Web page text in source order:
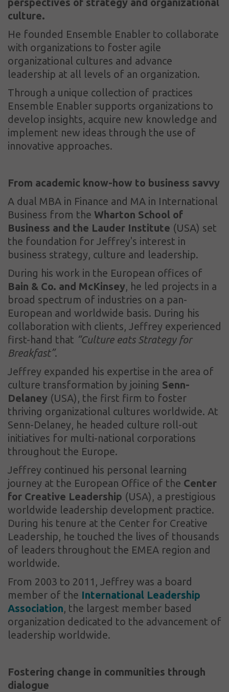
perspectives of strategy and organizational
culture.
He founded Ensemble Enabler to collaborate
with organizations to foster agile
organizational cultures and advance
leadership at all levels of an organization.
Through a unique collection of practices
Ensemble Enabler supports organizations to
develop insights, acquire new knowledge and
implement new ideas through the use of
innovative approaches.
From academic know-how to business savvy
A dual MBA in Finance and MA in International
Business from the Wharton School of
Business and the Lauder Institute (USA) set
the foundation for Jeffrey's interest in
business strategy, culture and leadership.
During his work in the European offices of
Bain & Co. and McKinsey, he led projects in a
broad spectrum of industries on a pan-
European and worldwide basis. During his
collaboration with clients, Jeffrey experienced
first-hand that “Culture eats Strategy for
Breakfast”.
Jeffrey expanded his expertise in the area of
culture transformation by joining Senn-
Delaney (USA), the first firm to foster
thriving organizational cultures worldwide. At
Senn-Delaney, he headed culture roll-out
initiatives for multi-national corporations
throughout the Europe.
Jeffrey continued his personal learning
journey at the European Office of the Center
for Creative Leadership (USA), a prestigious
worldwide leadership development practice.
During his tenure at the Center for Creative
Leadership, he touched the lives of thousands
of leaders throughout the EMEA region and
worldwide.
From 2003 to 2011, Jeffrey was a board
member of the International Leadership
Association, the largest member based
organization dedicated to the advancement of
leadership worldwide.
Fostering change in communities through
dialogue